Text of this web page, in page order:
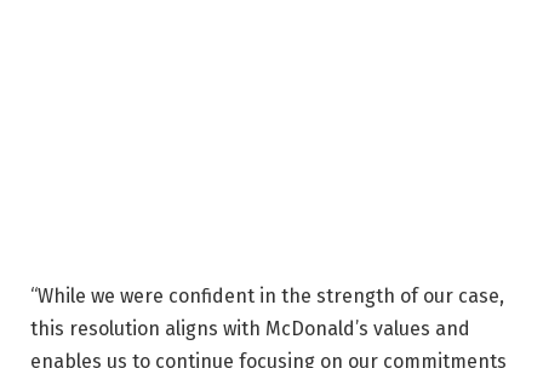
“While we were confident in the strength of our case,
this resolution aligns with McDonald’s values and
enables us to continue focusing on our commitments